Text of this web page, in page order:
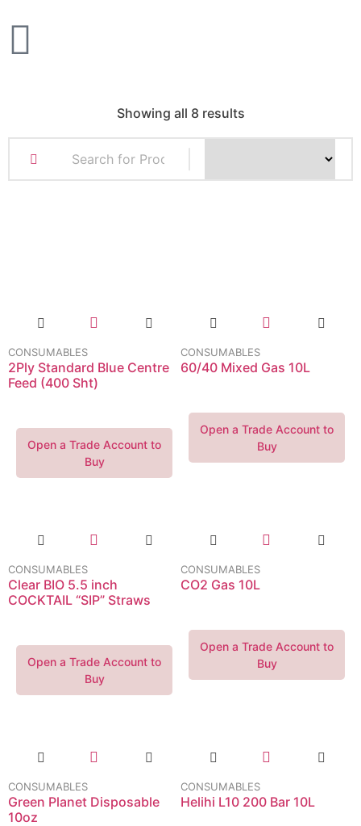
Showing all 8 results
CONSUMABLES
2Ply Standard Blue Centre
Feed (400 Sht)
Open a Trade Account to
Buy
CONSUMABLES
60/40 Mixed Gas 10L
Open a Trade Account to
Buy
CONSUMABLES
Clear BIO 5.5 inch
COCKTAIL “SIP” Straws
Open a Trade Account to
Buy
CONSUMABLES
CO2 Gas 10L
Open a Trade Account to
Buy
CONSUMABLES
Green Planet Disposable
10oz
CONSUMABLES
Helihi L10 200 Bar 10L